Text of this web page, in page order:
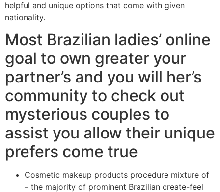
helpful and unique options that come with given
nationality.
Most Brazilian ladies’ online
goal to own greater your
partner’s and you will her’s
community to check out
mysterious couples to
assist you allow their unique
prefers come true
Cosmetic makeup products procedure mixture of
– the majority of prominent Brazilian create-feel